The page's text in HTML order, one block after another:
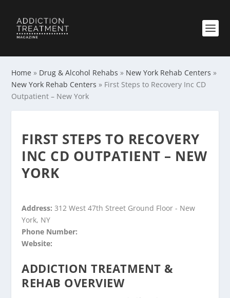
Home » Drug & Alcohol Rehabs » New York Rehab Centers »
New York Rehab Centers » First Steps to Recovery Inc CD
Outpatient – New York
FIRST STEPS TO RECOVERY
INC CD OUTPATIENT – NEW
YORK
Address:312 West 47th Street Ground Floor - New
York, NY
Phone Number:
Website:
ADDICTION TREATMENT &
REHAB OVERVIEW